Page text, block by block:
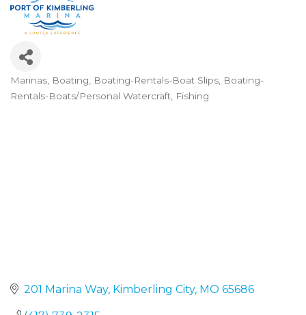
Categories
Marinas Boating Boating-Rentals-Boat Slips Boating-
Rentals-Boats/Personal Watercraft Fishing
201 Marina Way Kimberling City MO 65686